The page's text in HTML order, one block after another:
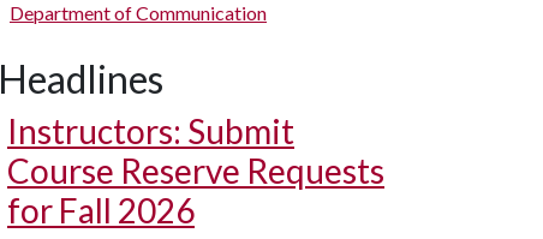
Department of Communication
Headlines
Instructors: Submit
Course Reserve Requests
for Fall 2026